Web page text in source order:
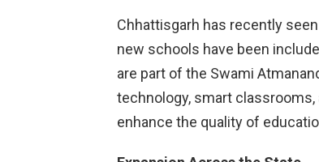
Chhattisgarh has recently
new schools have been
are part of the Swami
technology, smart
enhance the quality of